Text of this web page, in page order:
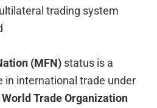
trading system
(MFN) status is a
in international trade under
World Trade Organization